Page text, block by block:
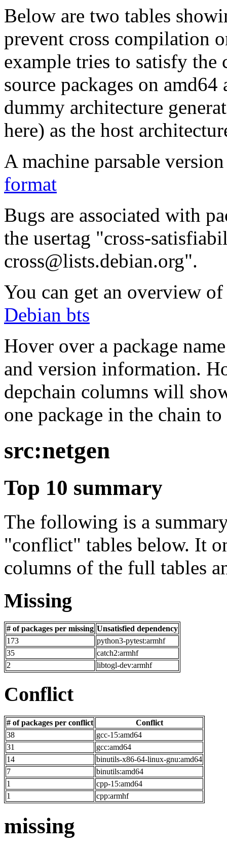
Below are two tables
prevent cross compilation
example tries to satisfy the
source packages on
dummy architecture
here) as the host
A machine parsable
format
Bugs are associated with
the usertag "cross-
cross@lists.debian.org".
You can get an overview
Debian bts
Hover over a package
and version information.
depchain columns will
one package in the chain
src:netgen
Top 10 summary
The following is a
"conflict" tables below. It
columns of the full tables
Missing
# of packages per missing Unsatisfied dependency
173
python3-pytest:armhf
35
catch2:armhf
2
libtogl-dev:armhf
Conflict
# of packages per conflict
Conflict
38
gcc-15:amd64
31
gcc:amd64
14
binutils-x86-64-linux-gnu:amd64
7
binutils:amd64
1
cpp-15:amd64
1
cpp:armhf
missing